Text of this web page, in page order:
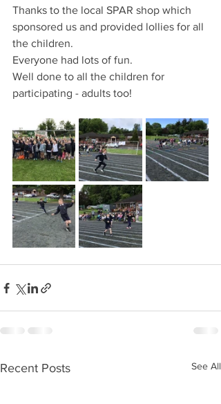
Thanks to the local SPAR shop which
sponsored us and provided lollies for all
the children.
Everyone had lots of fun.
Well done to all the children for
participating - adults too!
Recent Posts See All